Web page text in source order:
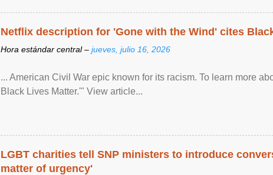
Netflix description for 'Gone with the Wind' cites
Hora estándar central – jueves, julio 16, 2026
... American Civil War epic known for its racism. To learn more
Black Lives Matter.'" View article...
LGBT charities tell SNP ministers to introduce
matter of urgency'